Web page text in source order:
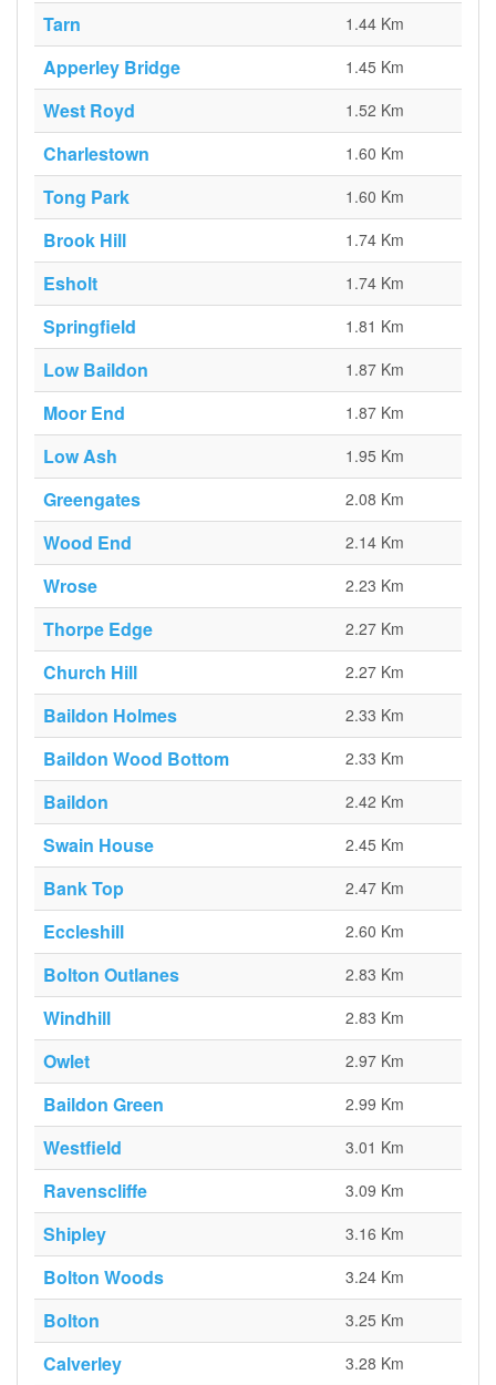
Tarn 1.44 Km
Apperley Bridge 1.45 Km
West Royd 1.52 Km
Charlestown 1.60 Km
Tong Park 1.60 Km
Brook Hill 1.74 Km
Esholt 1.74 Km
Springfield 1.81 Km
Low Baildon 1.87 Km
Moor End 1.87 Km
Low Ash 1.95 Km
Greengates 2.08 Km
Wood End 2.14 Km
Wrose 2.23 Km
Thorpe Edge 2.27 Km
Church Hill 2.27 Km
Baildon Holmes 2.33 Km
Baildon Wood Bottom 2.33 Km
Baildon 2.42 Km
Swain House 2.45 Km
Bank Top 2.47 Km
Eccleshill 2.60 Km
Bolton Outlanes 2.83 Km
Windhill 2.83 Km
Owlet 2.97 Km
Baildon Green 2.99 Km
Westfield 3.01 Km
Ravenscliffe 3.09 Km
Shipley 3.16 Km
Bolton Woods 3.24 Km
Bolton 3.25 Km
Calverley 3.28 Km